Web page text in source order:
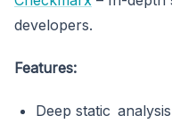
developers.
Features:
Deep static